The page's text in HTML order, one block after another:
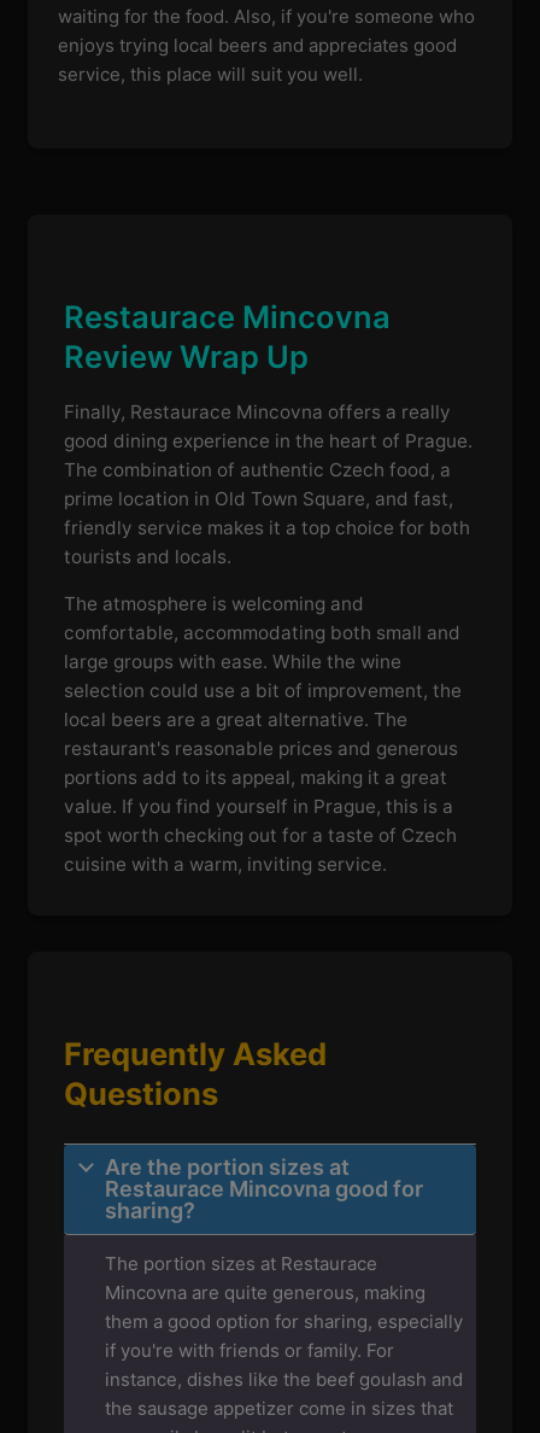
waiting for the food. Also, if you're someone who
enjoys trying local beers and appreciates good
service, this place will suit you well.
Restaurace Mincovna
Review Wrap Up
Finally, Restaurace Mincovna offers a really
good dining experience in the heart of Prague.
The combination of authentic Czech food, a
prime location in Old Town Square, and fast,
friendly service makes it a top choice for both
tourists and locals.
The atmosphere is welcoming and
comfortable, accommodating both small and
large groups with ease. While the wine
selection could use a bit of improvement, the
local beers are a great alternative. The
restaurant's reasonable prices and generous
portions add to its appeal, making it a great
value. If you find yourself in Prague, this is a
spot worth checking out for a taste of Czech
cuisine with a warm, inviting service.
Frequently Asked
Questions
Are the portion sizes at
Restaurace Mincovna good for
sharing?
The portion sizes at Restaurace
Mincovna are quite generous, making
them a good option for sharing, especially
if you're with friends or family. For
instance, dishes like the beef goulash and
the sausage appetizer come in sizes that